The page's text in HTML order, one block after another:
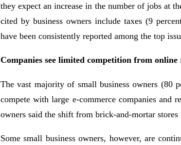
they expect an increase in the number of jobs at
cited by business owners include taxes (9
have been consistently reported among the top
Companies see limited competition from online
The vast majority of small business owners (80
compete with large e-commerce companies and
owners said the shift from brick-and-mortar
Some small business owners, however, are